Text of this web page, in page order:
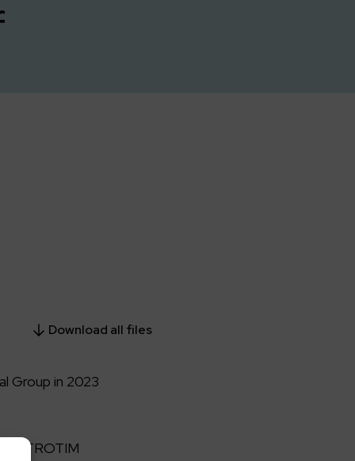
Download all files
Group in 2023